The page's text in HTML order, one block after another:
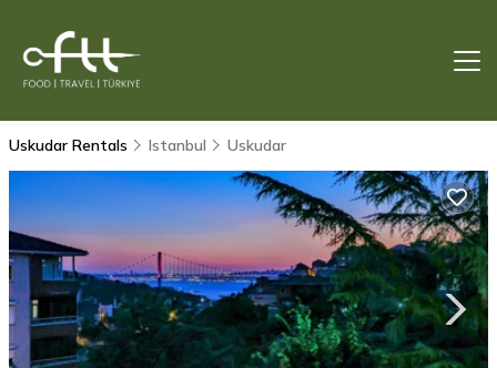
Uskudar Rentals Istanbul Uskudar